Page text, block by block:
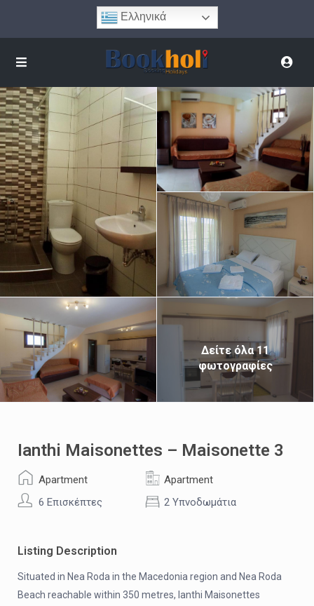
Ελληνικά
Δείτε όλα 11
φωτογραφίες
Ianthi Maisonettes – Maisonette 3
Apartment
Apartment
6 Επισκέπτες
2 Υπνοδωμάτια
Listing Description
Situated in Nea Roda in the Macedonia region and Nea Roda
Beach reachable within 350 metres, Ianthi Maisonettes